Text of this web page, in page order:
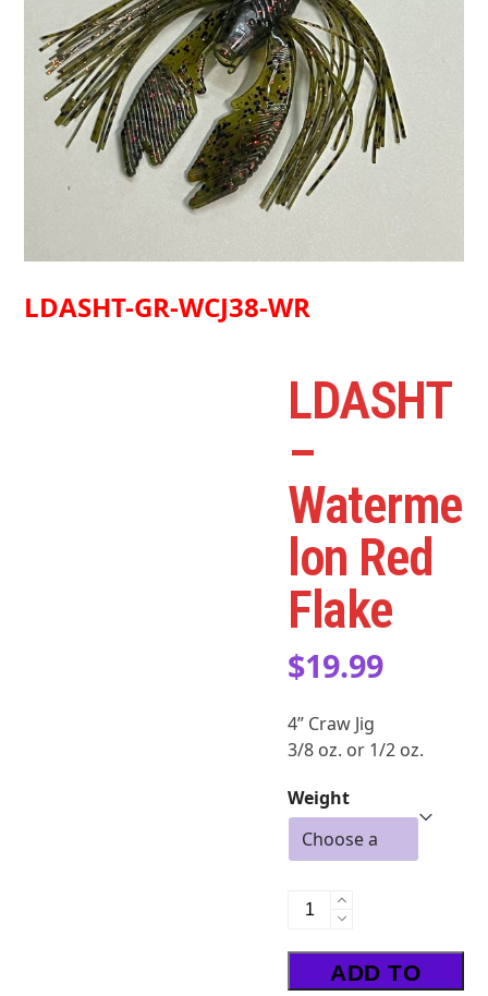
LDASHT-GR-WCJ38-WR
LDASHT
–
Waterme
lon Red
Flake
$19.99
4” Craw Jig
3/8 oz. or 1/2 oz.
Weight
LDASHT
Watermelon
ADD TO